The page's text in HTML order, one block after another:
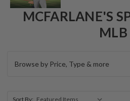
MCFARLANE'S
MLB
Browse by Price, Type & more
Sort By: